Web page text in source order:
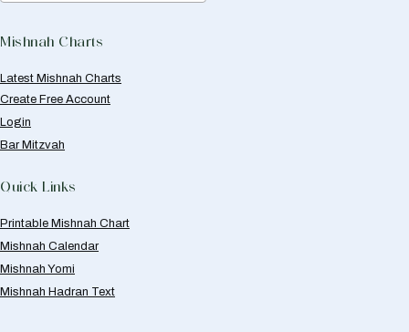
Mishnah Charts
Latest Mishnah Charts
Create Free Account
Login
Bar Mitzvah
Quick Links
Printable Mishnah Chart
Mishnah Calendar
Mishnah Yomi
Mishnah Hadran Text